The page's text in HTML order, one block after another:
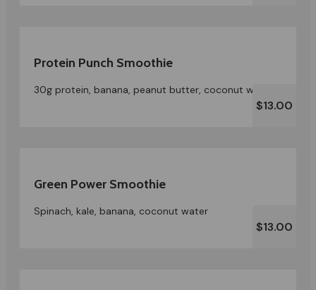
Protein Punch Smoothie
30g protein, banana, peanut butter, coconut water
$13.00
Green Power Smoothie
Spinach, kale, banana, coconut water
$13.00